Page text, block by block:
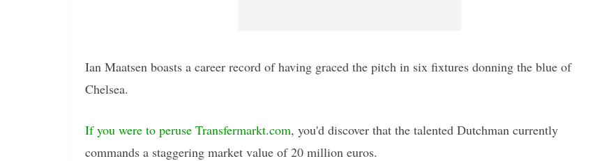
Ian Maatsen boasts a career record of having graced the pitch in six fixtures donning the blue of
Chelsea.
If you were to peruse Transfermarkt.com, you'd discover that the talented Dutchman currently
commands a staggering market value of 20 million euros.